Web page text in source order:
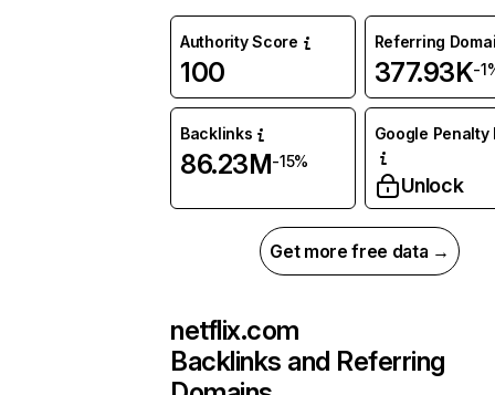
Authority Score
100
Referring
377.93K-
Backlinks
86.23M-15%
Google Penalty
Unlock
Get more free data →
netflix.com
Backlinks and Referring